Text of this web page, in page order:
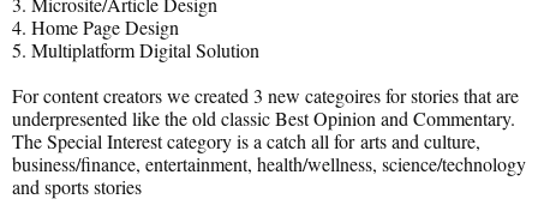
4. Home Page Design
5. Multiplatform Digital Solution
For content creators we created 3 new categoires for stories that are
underpresented like the old classic Best Opinion and Commentary.
The Special Interest category is a catch all for arts and culture,
business/finance, entertainment, health/wellness, science/technology
and sports stories